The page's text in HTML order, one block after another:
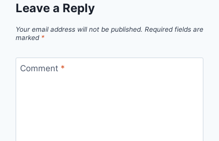
Leave a Reply
Your email address will not be published. Required fields are
marked *
Comment *